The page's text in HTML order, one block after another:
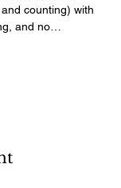
counting) with
and no…